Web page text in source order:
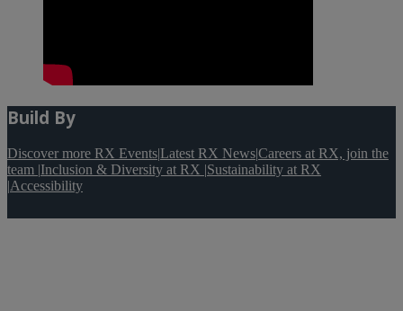
Build By
Discover more RX Events|Latest RX News|Careers at RX, join the
team |Inclusion & Diversity at RX |Sustainability at RX
|Accessibility